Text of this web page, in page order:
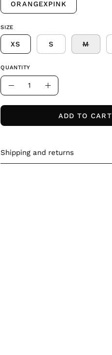
ORANGEXPINK
SIZE
XS S M
QUANTITY
Quantity
Decrease
Quantity
Increase
Quantity
ADD TO CART
Shipping and returns